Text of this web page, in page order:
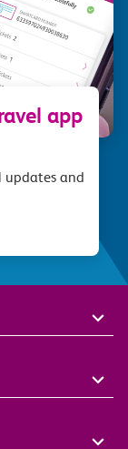
app
updates and